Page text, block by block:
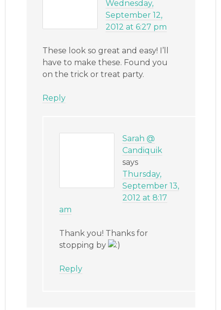
Wednesday,
September 12,
2012 at 6:27 pm
These look so great and easy! I’ll
have to make these. Found you
on the trick or treat party.
Reply
Sarah @
Candiquik
says
Thursday,
September 13,
2012 at 8:17
am
Thank you! Thanks for
stopping by
Reply